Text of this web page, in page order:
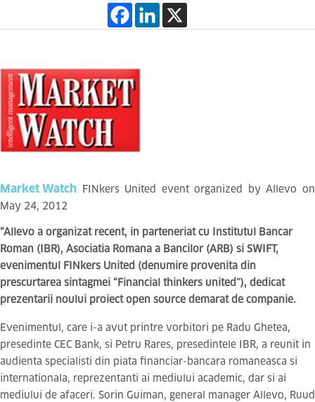
Market Watch FINkers United event organized by Allevo on
May 24, 2012
“Allevo a organizat recent, in parteneriat cu Institutul Bancar
Roman (IBR), Asociatia Romana a Bancilor (ARB) si SWIFT,
evenimentul FINkers United (denumire provenita din
prescurtarea sintagmei “Financial thinkers united”), dedicat
prezentarii noului proiect open source demarat de companie.
Evenimentul, care i-a avut printre vorbitori pe Radu Ghetea,
presedinte CEC Bank, si Petru Rares, presedintele IBR, a reunit in
audienta specialisti din piata financiar-bancara romaneasca si
internationala, reprezentanti ai mediului academic, dar si ai
mediului de afaceri. Sorin Guiman, general manager Allevo, Ruud